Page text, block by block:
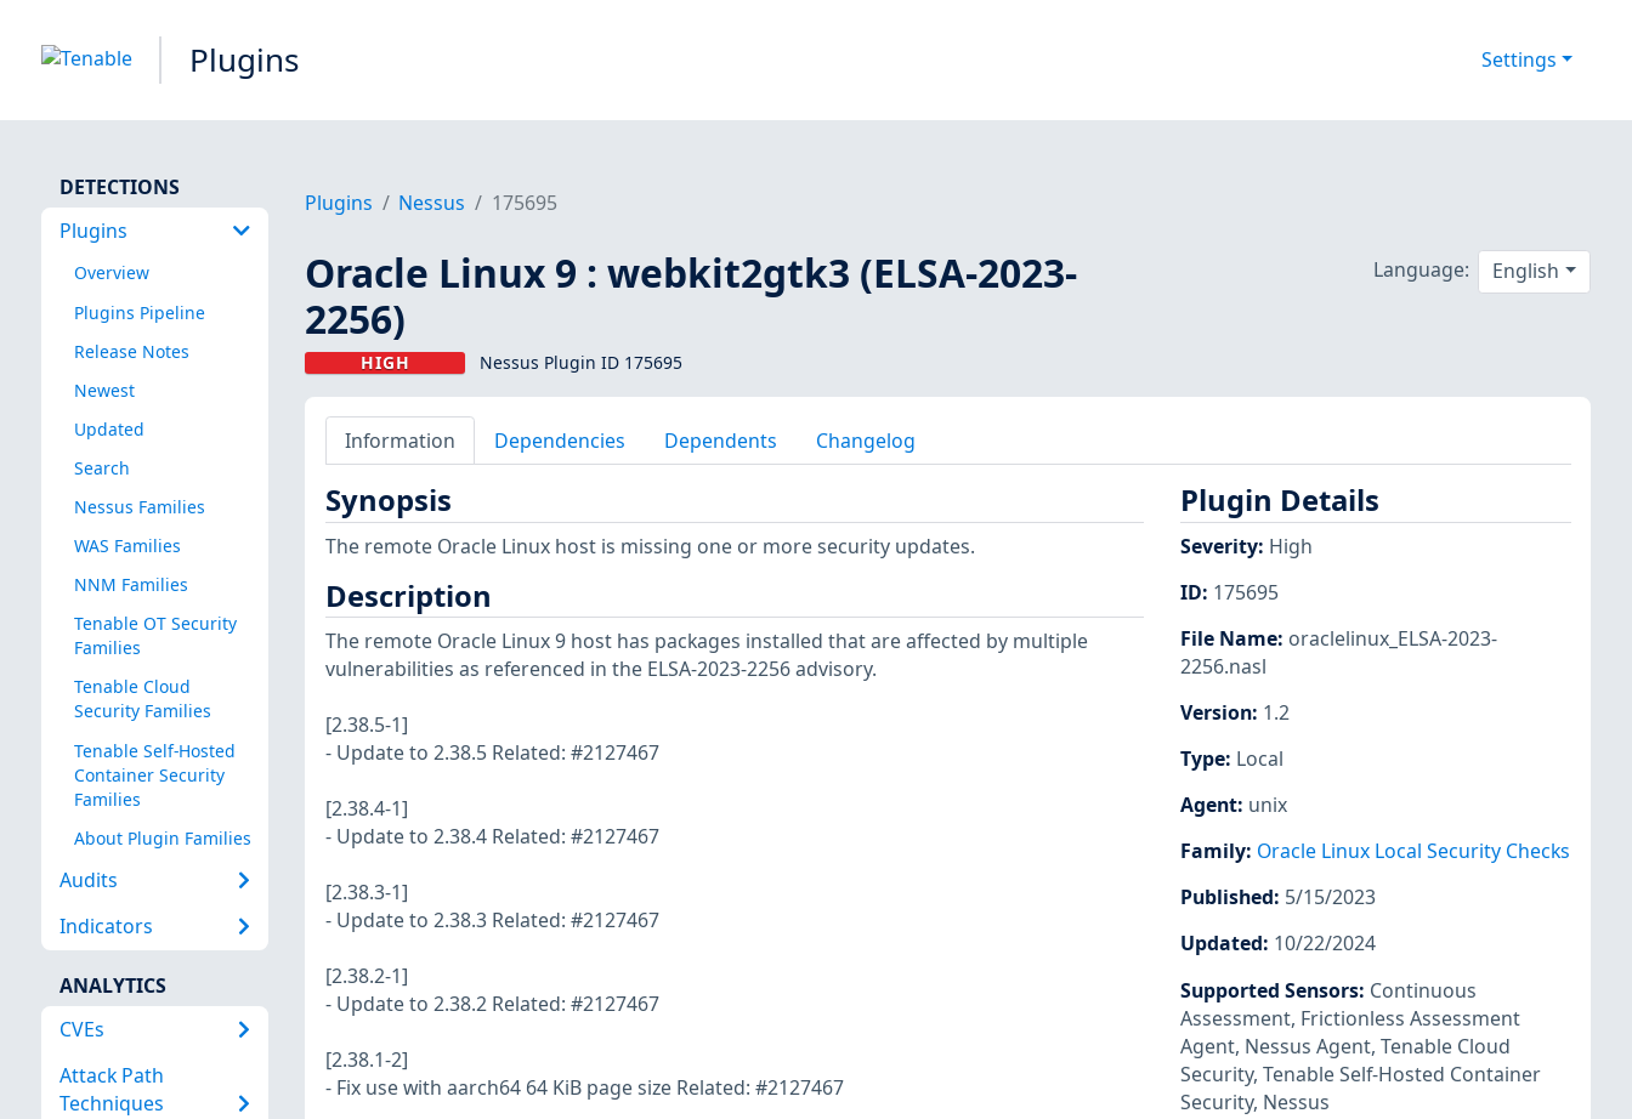
Plugins Settings
DETECTIONS
Plugins
Overview
Plugins Pipeline
Release Notes
Newest
Updated
Search
Nessus Families
WAS Families
NNM Families
Tenable OT Security
Families
Tenable Cloud
Security Families
Tenable Self-Hosted
Container Security
Families
About Plugin Families
Audits
Indicators
ANALYTICS
CVEs
Attack Path
Techniques
Plugins Nessus 175695
Oracle Linux 9 : webkit2gtk3 (ELSA-2023-
2256)
HIGH Nessus Plugin ID 175695
Language: English
Information Dependencies Dependents Changelog
Synopsis
The remote Oracle Linux host is missing one or more security updates.
Description
The remote Oracle Linux 9 host has packages installed that are affected by multiple
vulnerabilities as referenced in the ELSA-2023-2256 advisory.
[2.38.5-1]
- Update to 2.38.5 Related: #2127467
[2.38.4-1]
- Update to 2.38.4 Related: #2127467
[2.38.3-1]
- Update to 2.38.3 Related: #2127467
[2.38.2-1]
- Update to 2.38.2 Related: #2127467
[2.38.1-2]
- Fix use with aarch64 64 KiB page size Related: #2127467
Plugin Details
Severity: High
ID: 175695
File Name: oraclelinux_ELSA-2023-
2256.nasl
Version: 1.2
Type: Local
Agent: unix
Family: Oracle Linux Local Security Checks
Published: 5/15/2023
Updated: 10/22/2024
Supported Sensors: Continuous
Assessment, Frictionless Assessment
Agent, Nessus Agent, Tenable Cloud
Security, Tenable Self-Hosted Container
Security, Nessus